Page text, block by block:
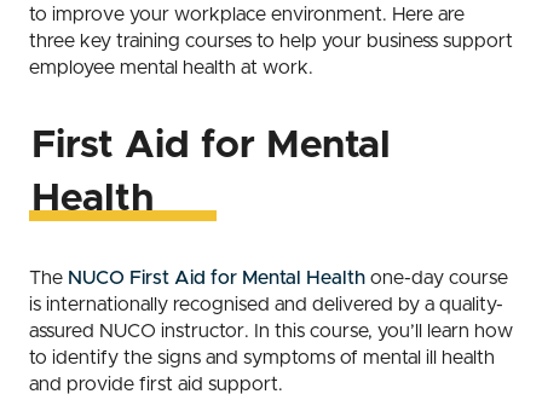
to improve your workplace environment. Here are
three key training courses to help your business support
employee mental health at work.
First Aid for Mental
Health
The NUCO First Aid for Mental Health one-day course
is internationally recognised and delivered by a quality-
assured NUCO instructor. In this course, you’ll learn how
to identify the signs and symptoms of mental ill health
and provide first aid support.